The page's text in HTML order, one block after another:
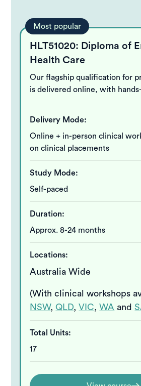
HLT51020: Diploma of
Health Care
Our flagship qualification for
is delivered online, with
Delivery Mode:
Online + in-person clinical
on clinical placements
Study Mode:
Self-paced
Duration:
Approx. 8-24 months
Locations:
Australia Wide
(With clinical workshops
NSW,QLD ,VIC ,WA and
Total Units:
17
Most popular